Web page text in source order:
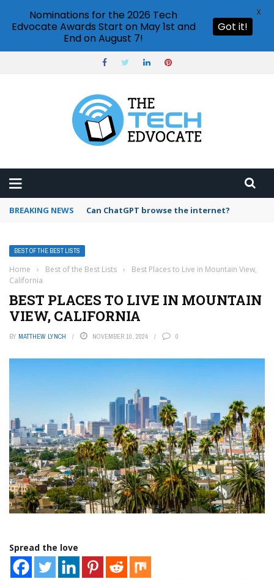
BREAKING NEWS How to create vector graphics in Illustrator?
BEST OF THE BEST LISTS
Home › Best of the Best Lists ›
Best Places to Live in Mountain View,
California
BEST PLACES TO LIVE IN MOUNTAIN
VIEW, CALIFORNIA
BY MATTHEW LYNCH NOVEMBER 10, 2024 0
Spread the love
Nominations for the 2026 Tech
Edvocate Awards Start on May 1st and
End on August 7!
Got it!
X